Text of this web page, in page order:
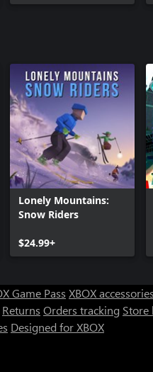
Lonely Mountains:
Snow Riders
$24.99+
Game Pass XBOX accessories
Returns Orders tracking Store
Designed for XBOX